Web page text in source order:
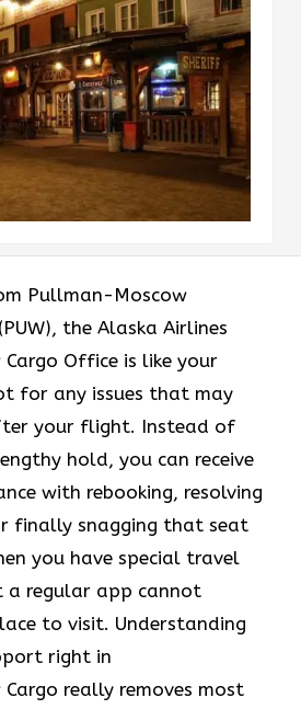
Pullman-Moscow
the Alaska Airlines
Office is like your
for any issues that may
your flight. Instead of
hold, you can receive
with rebooking, resolving
finally snagging that seat
you have special travel
a regular app cannot
to visit. Understanding
right in
really removes most